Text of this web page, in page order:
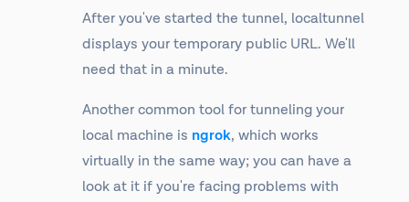
After you've started the tunnel, localtunnel
displays your temporary public URL. We'll
need that in a minute.
Another common tool for tunneling your
local machine is ngrok, which works
virtually in the same way; you can have a
look at it if you're facing problems with